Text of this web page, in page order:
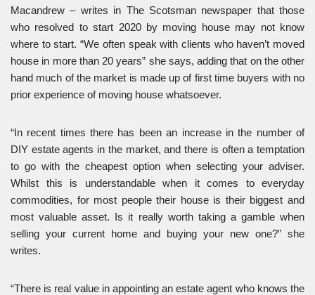
Macandrew – writes in The Scotsman newspaper that those
who resolved to start 2020 by moving house may not know
where to start. “We often speak with clients who haven’t moved
house in more than 20 years” she says, adding that on the other
hand much of the market is made up of first time buyers with no
prior experience of moving house whatsoever.
“In recent times there has been an increase in the number of
DIY estate agents in the market, and there is often a temptation
to go with the cheapest option when selecting your adviser.
Whilst this is understandable when it comes to everyday
commodities, for most people their house is their biggest and
most valuable asset. Is it really worth taking a gamble when
selling your current home and buying your new one?” she
writes.
“There is real value in appointing an estate agent who knows the